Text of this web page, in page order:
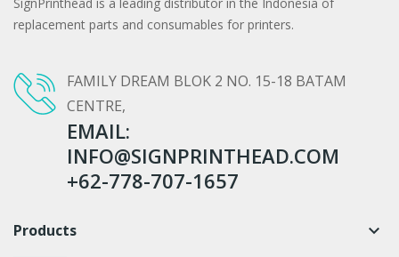
SignPrinthead is a leading distributor in the Indonesia of
replacement parts and consumables for printers.
FAMILY DREAM BLOK 2 NO. 15-18 BATAM
CENTRE,
EMAIL:
INFO@SIGNPRINTHEAD.COM
+62-778-707-1657
Products keyboard_arrow_down